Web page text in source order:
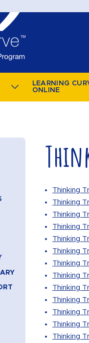
LEARNING
ONLINE
Thinking
Thinking
Thinking
Thinking
Thinking
Thinking
Thinking
Thinking
Thinking
Thinking
Thinking
Thinking
Thinking